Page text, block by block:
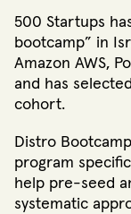
500 Startups
bootcamp” in
Amazon AWS,
and has selected
cohort.
Distro
program
help pre-seed
systematic